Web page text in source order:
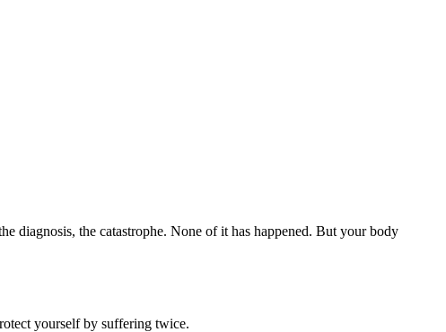
diagnosis, the catastrophe. None of it has happened. But your body
yourself by suffering twice.